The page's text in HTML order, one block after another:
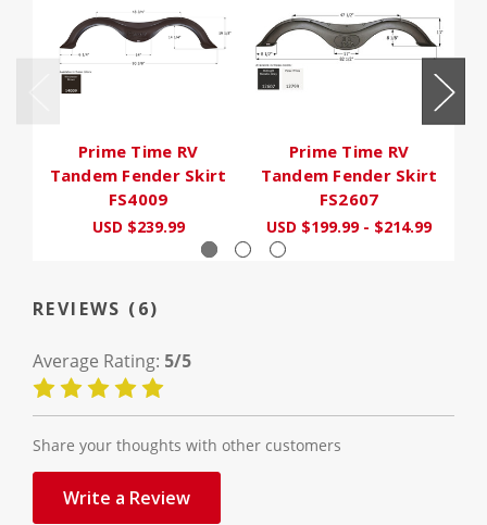
Prime Time RV
Tandem Fender Skirt
FS4009
USD $239.99
Prime Time RV
Tandem Fender Skirt
FS2607
USD $199.99 - $214.99
REVIEWS (6)
Average Rating: 5/5
Share your thoughts with other customers
Write a Review